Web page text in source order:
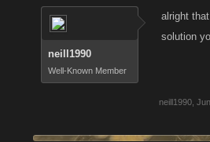
neill1990
Well-Known Member
alright
solution
neill1990